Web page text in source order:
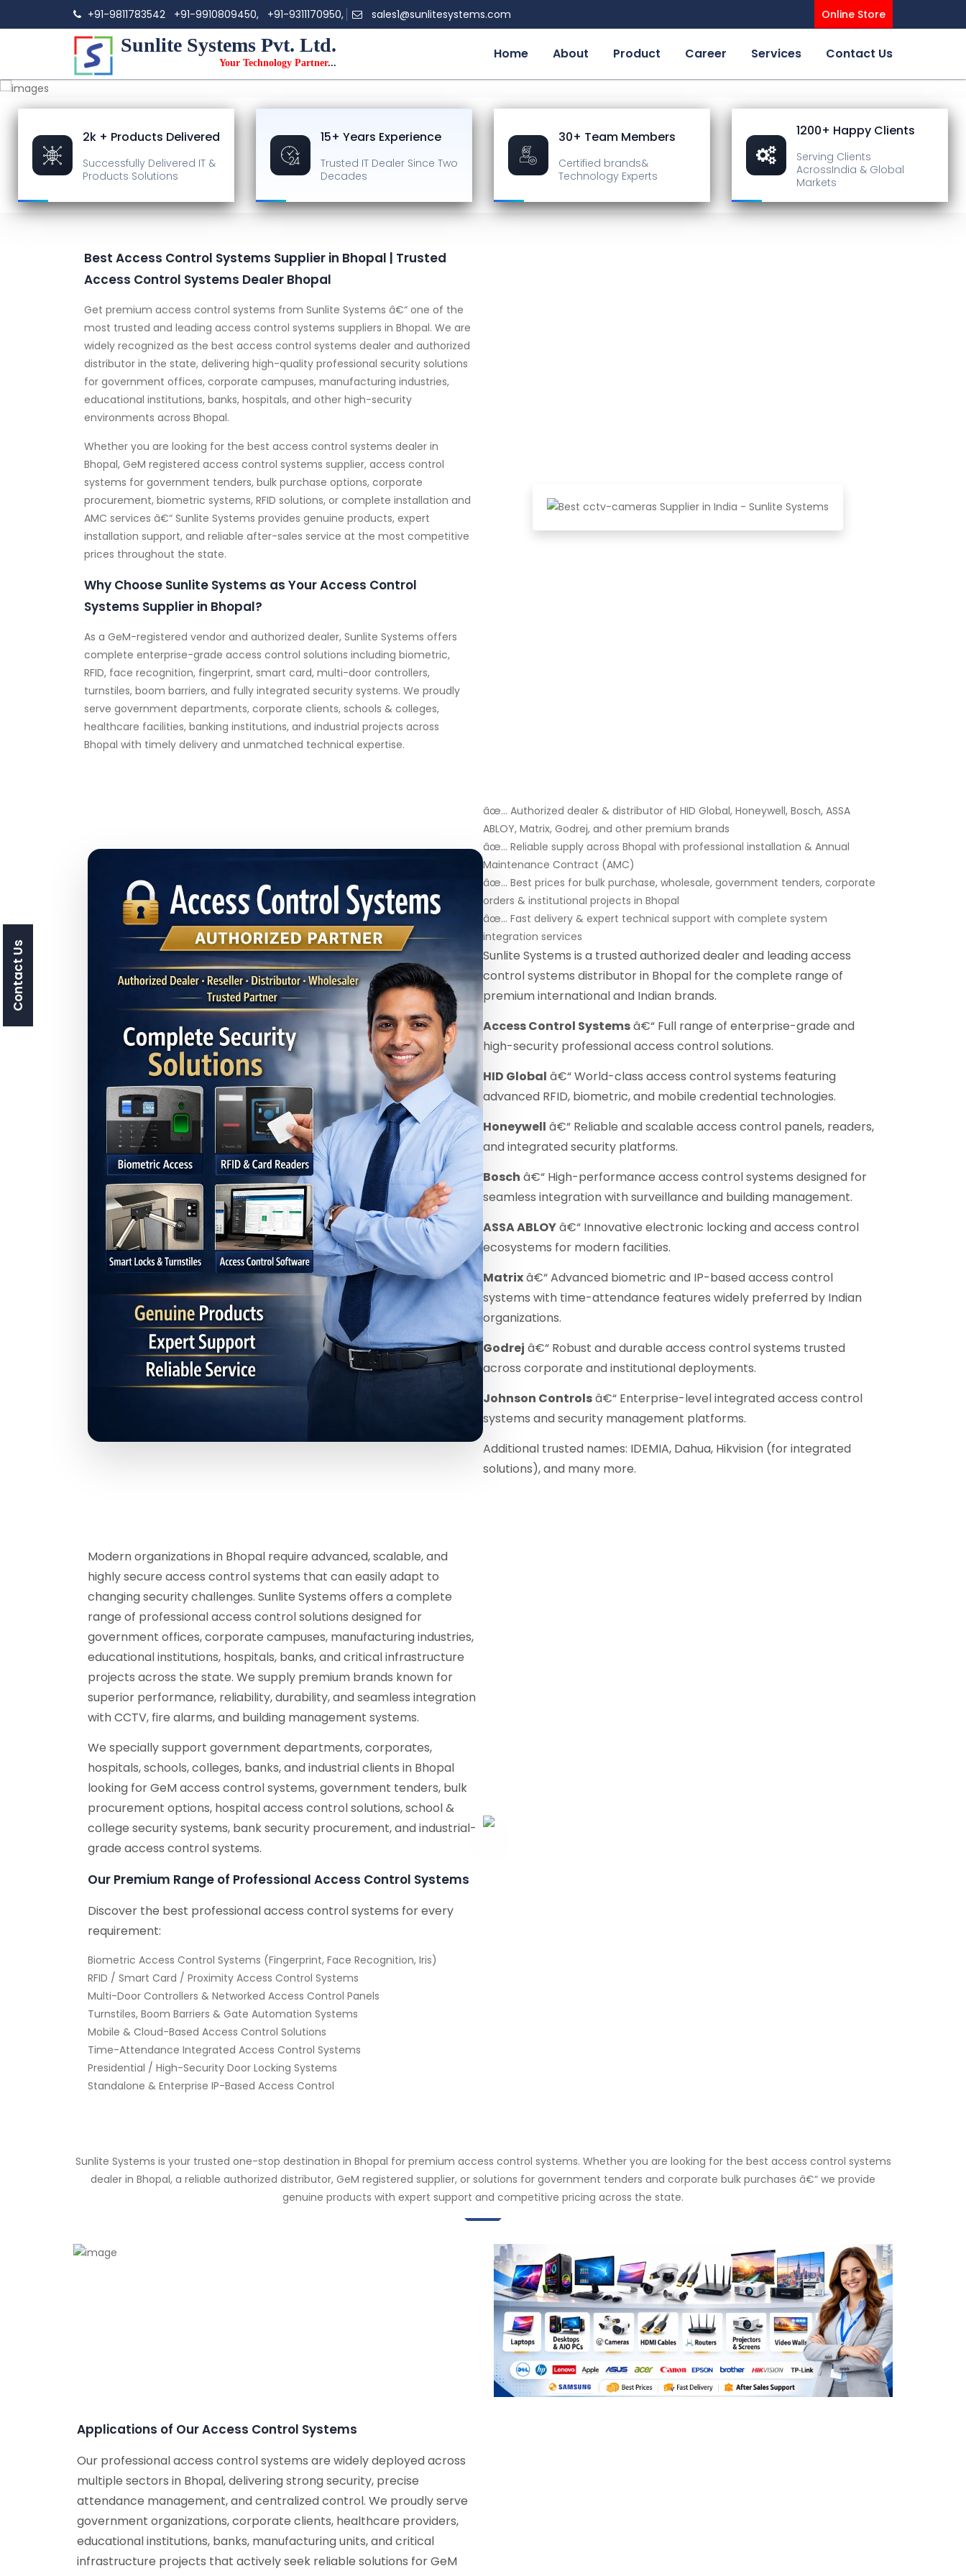
+91-9811783542 +91-9910809450, +91-9311170950, sales1@sunlitesystems.com Online Store
Sunlite Systems Pvt. Ltd.
Your Technology Partner...
Home About Product Career Services Contact Us
2k + Products Delivered
Successfully Delivered IT &
Products Solutions
15+ Years Experience
Trusted IT Dealer Since Two
Decades
30+ Team Members
Certified brands&
Technology Experts
1200+ Happy Clients
Serving Clients
AcrossIndia & Global
Markets
Best Access Control Systems Supplier in Bhopal | Trusted
Access Control Systems Dealer Bhopal
Get premium access control systems from Sunlite Systems â€“ one of the
most trusted and leading access control systems suppliers in Bhopal. We are
widely recognized as the best access control systems dealer and authorized
distributor in the state, delivering high-quality professional security solutions
for government offices, corporate campuses, manufacturing industries,
educational institutions, banks, hospitals, and other high-security
environments across Bhopal.
Whether you are looking for the best access control systems dealer in
Bhopal, GeM registered access control systems supplier, access control
systems for government tenders, bulk purchase options, corporate
procurement, biometric systems, RFID solutions, or complete installation and
AMC services â€“ Sunlite Systems provides genuine products, expert
installation support, and reliable after-sales service at the most competitive
prices throughout the state.
Why Choose Sunlite Systems as Your Access Control
Systems Supplier in Bhopal?
As a GeM-registered vendor and authorized dealer, Sunlite Systems offers
complete enterprise-grade access control solutions including biometric,
RFID, face recognition, fingerprint, smart card, multi-door controllers,
turnstiles, boom barriers, and fully integrated security systems. We proudly
serve government departments, corporate clients, schools & colleges,
healthcare facilities, banking institutions, and industrial projects across
Bhopal with timely delivery and unmatched technical expertise.
âœ… Authorized dealer & distributor of HID Global, Honeywell, Bosch, ASSA
ABLOY, Matrix, Godrej, and other premium brands
âœ… Reliable supply across Bhopal with professional installation & Annual
Maintenance Contract (AMC)
âœ… Best prices for bulk purchase, wholesale, government tenders, corporate
orders & institutional projects in Bhopal
âœ… Fast delivery & expert technical support with complete system
integration services
Sunlite Systems is a trusted authorized dealer and leading access
control systems distributor in Bhopal for the complete range of
premium international and Indian brands.
Access Control Systemsâ€“ Full range of enterprise-grade and
high-security professional access control solutions.
HID Global â€“ World-class access control systems featuring
advanced RFID, biometric, and mobile credential technologies.
Honeywell â€“ Reliable and scalable access control panels, readers,
and integrated security platforms.
Bosch â€“ High-performance access control systems designed for
seamless integration with surveillance and building management.
ASSA ABLOYâ€“ Innovative electronic locking and access control
ecosystems for modern facilities.
Matrixâ€“ Advanced biometric and IP-based access control
systems with time-attendance features widely preferred by Indian
organizations.
Godrej â€“ Robust and durable access control systems trusted
across corporate and institutional deployments.
Johnson Controlsâ€“ Enterprise-level integrated access control
systems and security management platforms.
Additional trusted names: IDEMIA, Dahua, Hikvision (for integrated
solutions), and many more.
Modern organizations in Bhopal require advanced, scalable, and
highly secure access control systems that can easily adapt to
changing security challenges. Sunlite Systems offers a complete
range of professional access control solutions designed for
government offices, corporate campuses, manufacturing industries,
educational institutions, hospitals, banks, and critical infrastructure
projects across the state. We supply premium brands known for
superior performance, reliability, durability, and seamless integration
with CCTV, fire alarms, and building management systems.
We specially support government departments, corporates,
hospitals, schools, colleges, banks, and industrial clients in Bhopal
looking for GeM access control systems, government tenders, bulk
procurement options, hospital access control solutions, school &
college security systems, bank security procurement, and industrial-
grade access control systems.
Our Premium Range of Professional Access Control Systems
Discover the best professional access control systems for every
requirement:
Biometric Access Control Systems (Fingerprint, Face Recognition, Iris)
RFID / Smart Card / Proximity Access Control Systems
Multi-Door Controllers & Networked Access Control Panels
Turnstiles, Boom Barriers & Gate Automation Systems
Mobile & Cloud-Based Access Control Solutions
Time-Attendance Integrated Access Control Systems
Presidential / High-Security Door Locking Systems
Standalone & Enterprise IP-Based Access Control
Sunlite Systems is your trusted one-stop destination in Bhopal for premium access control systems. Whether you are looking for the best access control systems
dealer in Bhopal, a reliable authorized distributor, GeM registered supplier, or solutions for government tenders and corporate bulk purchases â€“ we provide
genuine products with expert support and competitive pricing across the state.
Applications of Our Access Control Systems
Our professional access control systems are widely deployed across
multiple sectors in Bhopal, delivering strong security, precise
attendance management, and centralized control. We proudly serve
government organizations, corporate clients, healthcare providers,
educational institutions, banks, manufacturing units, and critical
infrastructure projects that actively seek reliable solutions for GeM
Contact Us